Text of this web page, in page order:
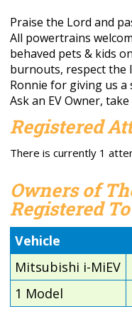
Praise the Lord and
All powertrains
behaved pets & kids
burnouts, respect the
Ronnie for giving us a
Ask an EV Owner,
Registered
There is currently 1
Owners of
Registered
Vehicle
Mitsubishi i-MiEV
1 Model